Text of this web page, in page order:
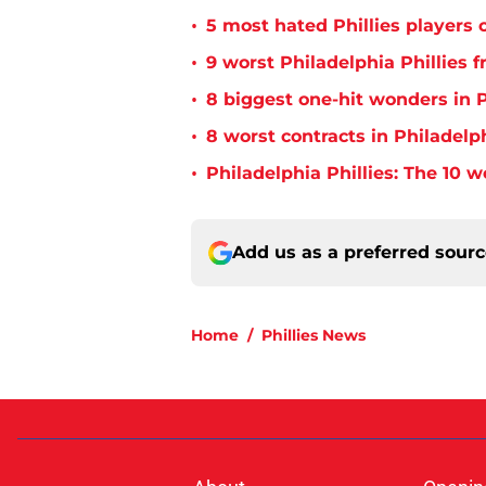
• 5 most hated Phillies players
• 9 worst Philadelphia Phillies
• 8 biggest one-hit wonders in
• 8 worst contracts in
• Philadelphia Phillies: The 10
Add us as a preferred
Home / Phillies News